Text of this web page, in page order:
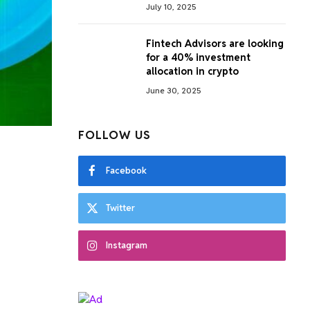
July 10, 2025
Fintech Advisors are looking
for a 40% investment
allocation in crypto
June 30, 2025
FOLLOW US
Facebook
Twitter
Instagram